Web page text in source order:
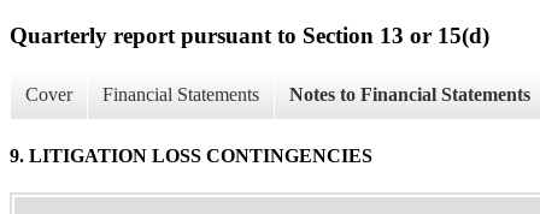
Quarterly report pursuant to Section 13 or 15(d)
Cover Financial Statements Notes to Financial Statements
9. LITIGATION LOSS CONTINGENCIES